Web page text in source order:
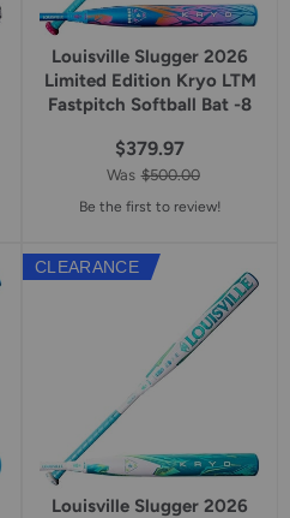
Louisville Slugger 2026
Limited Edition Kryo LTM
Fastpitch Softball Bat -8
$379.97
Was $500.00
Be the first to review!
CLEARANCE
Louisville Slugger 2026